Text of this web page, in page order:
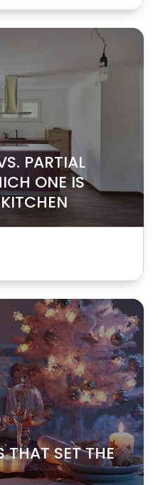
PARTIAL
ONE IS
THAT SET THE